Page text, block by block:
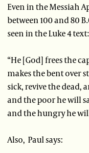
Even in the Messiah
between 100 and 80
seen in the Luke 4 text:
“He [God] frees the
makes the bent over
sick, revive the dead,
and the poor he will
and the hungry he
Also, Paul says: